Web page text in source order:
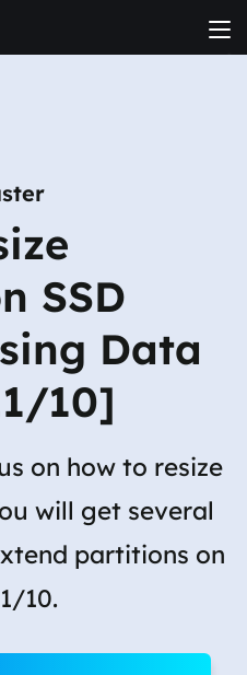
SSD
Data
10]
on how to resize
will get several
partitions on
10.